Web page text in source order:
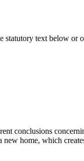
statutory text below or
conclusions
home, which